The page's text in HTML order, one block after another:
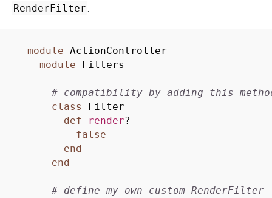
RenderFilter .
module ActionController
module Filters
# compatibility by adding this
class
Filter
def
render?
false
end
end
# define my own custom RenderFilter